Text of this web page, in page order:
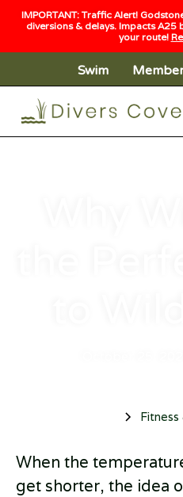
IMPORTANT: Traffic Alert!
diversions & delays. Impacts A25
your route!
Swim
Fitness
When the
get shorter, the idea